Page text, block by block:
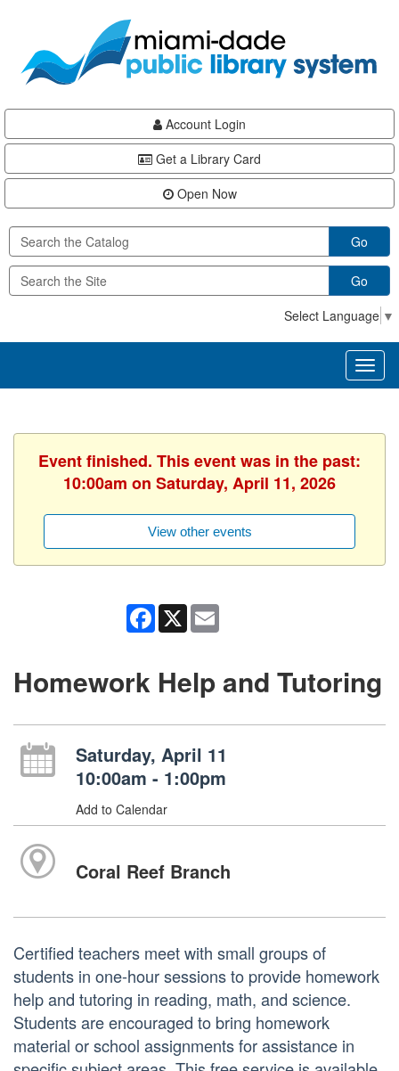
content
Account Login
Get a Library Card
Open Now
Go
Go
Select Language ▼
Event finished. This event was in the past:
10:00am on Saturday, April 11, 2026
View other events
Facebook
X
Homework Help and Tutoring
Saturday, April 11
10:00am - 1:00pm
Add to Calendar
Coral Reef Branch
Certified teachers meet with small groups of
students in one-hour sessions to provide homework
help and tutoring in reading, math, and science.
Students are encouraged to bring homework
material or school assignments for assistance in